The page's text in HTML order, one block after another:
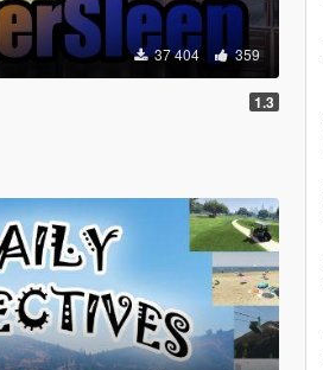
37 404 359
1.3